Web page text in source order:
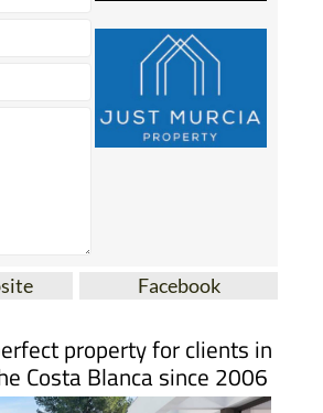
Facebook
property for clients in
Costa Blanca since 2006